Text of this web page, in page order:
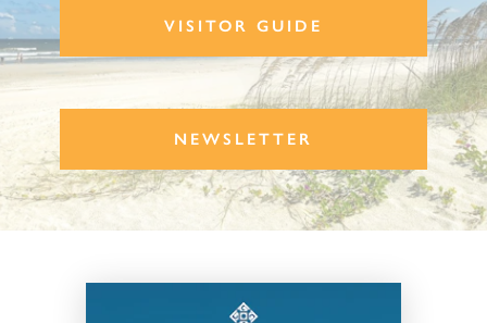
VISITOR GUIDE
NEWSLETTER